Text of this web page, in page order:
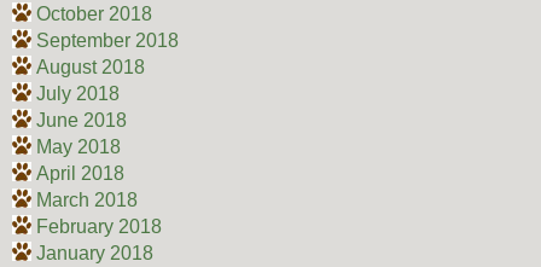
October 2018
September 2018
August 2018
July 2018
June 2018
May 2018
April 2018
March 2018
February 2018
January 2018